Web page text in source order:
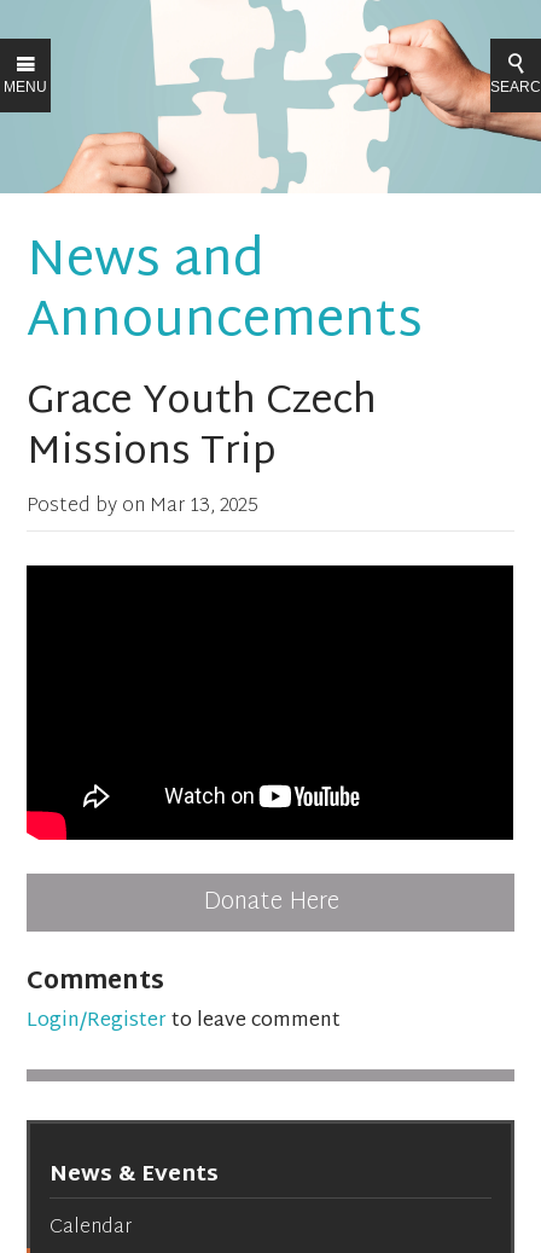
MENU
News and
Announcements
Grace Youth Czech
Missions Trip
Posted by on Mar 13, 2025
Donate Here
Comments
Login/Registerto leave comment
News & Events
Calendar